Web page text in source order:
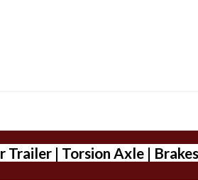
Trailer | Torsion Axle |